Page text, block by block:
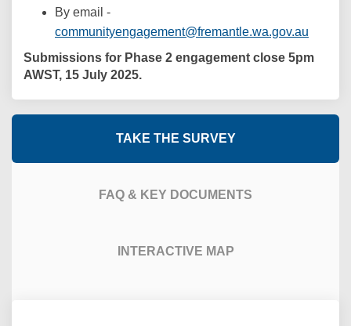
By email -
communityengagement@fremantle.wa.gov.au
Submissions for Phase 2 engagement close 5pm
AWST, 15 July 2025.
TAKE THE SURVEY
FAQ & KEY DOCUMENTS
INTERACTIVE MAP